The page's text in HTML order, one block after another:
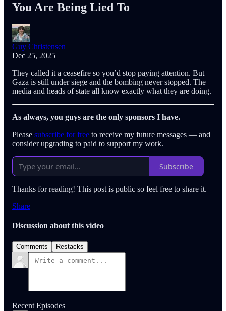
You Are Being Lied To
Guy Christensen
Dec 25, 2025
They called it a ceasefire so you’d stop paying attention. But
Gaza is still under siege and the bombing never stopped. The
media and heads of state all know exactly what they are doing.
As always, you guys are the only sponsors I have.
Please subscribe for free to receive my future messages — and
consider upgrading to paid to support my work.
Subscribe
Thanks for reading! This post is public so feel free to share it.
Share
Discussion about this video
Comments Restacks
Recent Episodes